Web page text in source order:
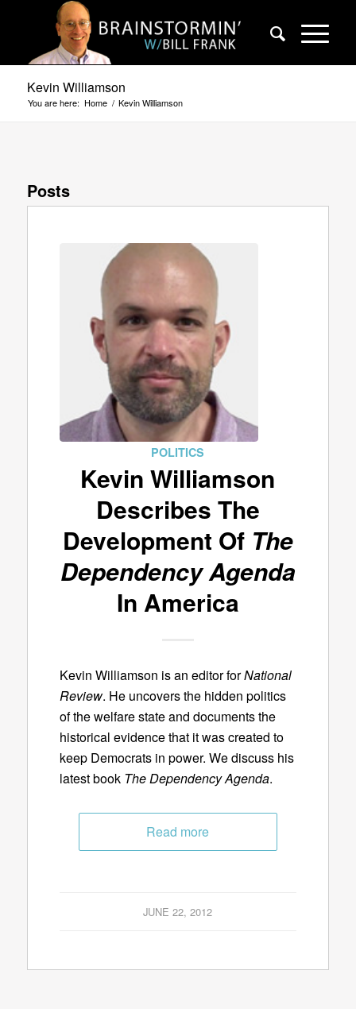
Kevin Williamson
You are here: Home / Kevin Williamson
Posts
POLITICS
Kevin Williamson
Describes The
Development Of The
Dependency Agenda
In America
Kevin Williamson is an editor forNational
Review. He uncovers the hidden politics
of the welfare state and documents the
historical evidence that it was created to
keep Democrats in power. We discuss his
latest book The Dependency Agenda.
Read more
JUNE 22, 2012